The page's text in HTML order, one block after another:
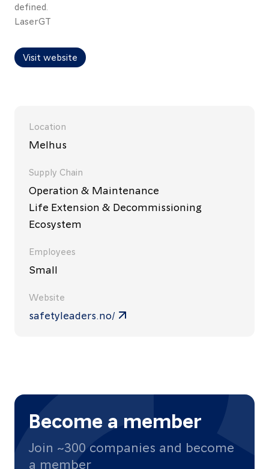
defined.
LaserGT
Visit website
Location
Melhus
Supply Chain
Operation & Maintenance
Life Extension & Decommissioning
Ecosystem
Employees
Small
Website
safetyleaders.no/
Become a member
Join ~300 companies and become
a member